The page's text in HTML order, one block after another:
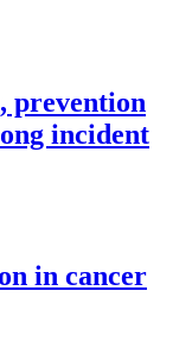
prevention
incident
in cancer